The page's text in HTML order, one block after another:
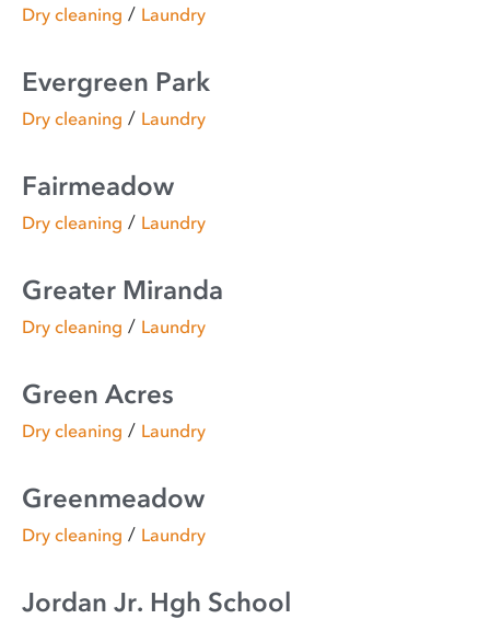
Dry cleaning / Laundry
Evergreen Park
Dry cleaning / Laundry
Fairmeadow
Dry cleaning / Laundry
Greater Miranda
Dry cleaning / Laundry
Green Acres
Dry cleaning / Laundry
Greenmeadow
Dry cleaning / Laundry
Jordan Jr. Hgh School